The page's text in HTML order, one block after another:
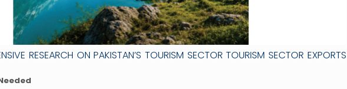
RESEARCH ON PAKISTAN’S TOURISM SECTOR TOURISM SECTOR EXPORTS